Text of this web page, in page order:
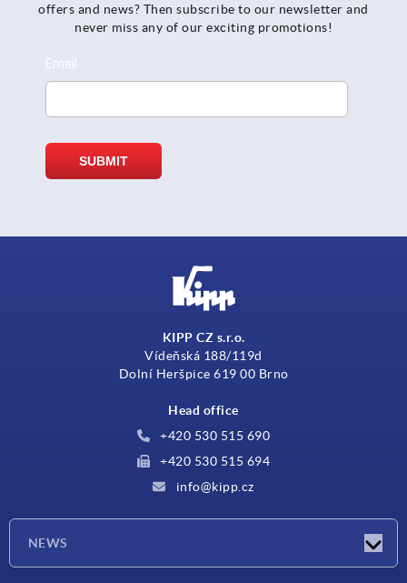
offers and news? Then subscribe to our newsletter and
never miss any of our exciting promotions!
KIPP CZ s.r.o.
Vídeňská 188/119d
Dolní Heršpice 619 00 Brno
Head office
+420 530 515 690
+420 530 515 694
info@kipp.cz
NEWS